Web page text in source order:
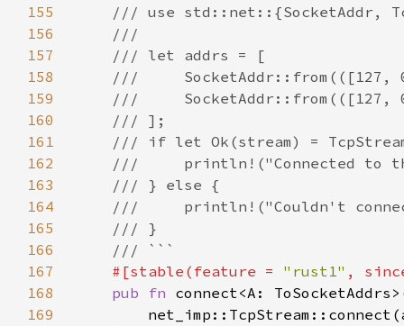
155
156
157
158
159
160
161
162
163
164
165
166
167
#[stable(feature = "rust1" ,
168
pub fn
169